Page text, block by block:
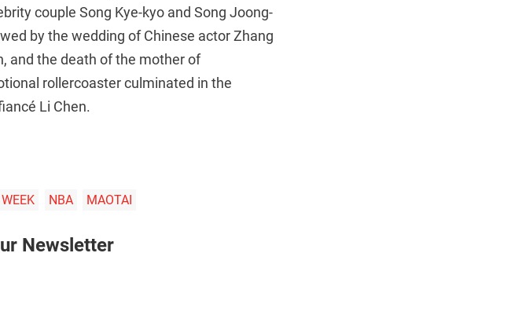
couple Song Kye-kyo and Song Joong-
by the wedding of Chinese actor Zhang
and the death of the mother of
rollercoaster culminated in the
Li Chen.
NBA MAOTAI
Newsletter